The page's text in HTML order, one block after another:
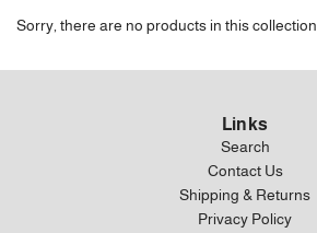
Sorry, there are no products in this collection
Links
Search
Contact Us
Shipping & Returns
Privacy Policy